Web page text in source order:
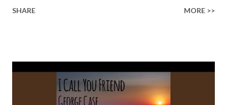
message is simple, God is our safe haven, even when life
something that you can bank on! "His truth is my shield"
and "no weapon formed will ever succeed," lyrics that
reflect the unshakable confidence we may have in His
SHARE MORE >>